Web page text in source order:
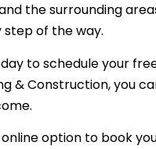
the surrounding
step of the way.
to schedule your
& Construction, you
option to book